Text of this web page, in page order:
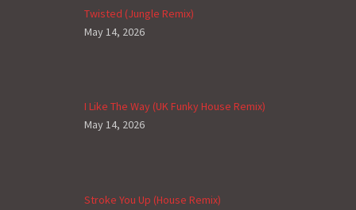
Twisted (Jungle Remix)
May 14, 2026
I Like The Way (UK Funky House Remix)
May 14, 2026
Stroke You Up (House Remix)